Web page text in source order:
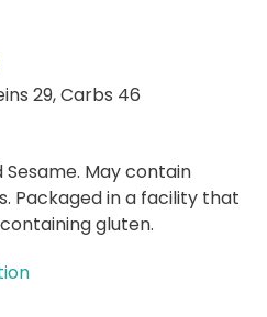
29,Carbs 46
Sesame. May contain
Packaged in a facility that
gluten.